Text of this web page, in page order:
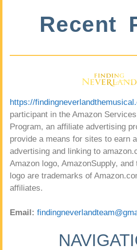
Recent
https://
participant in the Amazon
Program, an affiliate advertising
provide a means for sites to earn
advertising and linking to
Amazon logo, AmazonSupply, and
logo are trademarks of
affiliates.
Email: